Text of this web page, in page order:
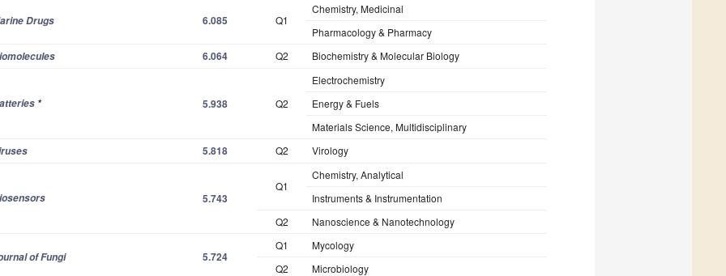
Drugs 6.085 Q1
Chemistry, Medicinal
Pharmacology & Pharmacy
6.064 Q2 Biochemistry & Molecular Biology
atteries * 5.938 Q2
Electrochemistry
Energy & Fuels
Materials Science, Multidisciplinary
5.818 Q2 Virology
5.743
Q1
Chemistry, Analytical
Instruments & Instrumentation
Q2
Nanoscience & Nanotechnology
of Fungi 5.724
Q1
Mycology
Q2
Microbiology